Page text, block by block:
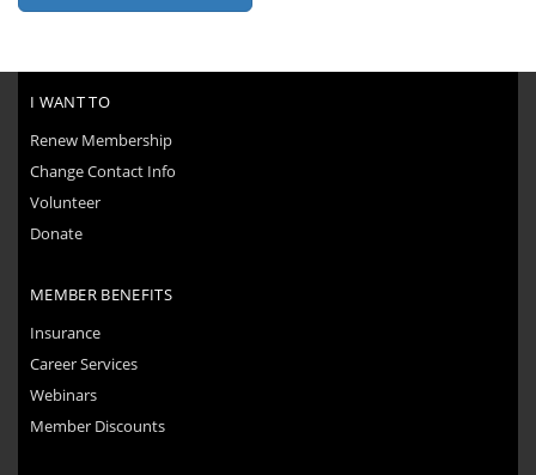
I WANT TO
Renew Membership
Change Contact Info
Volunteer
Donate
MEMBER BENEFITS
Insurance
Career Services
Webinars
Member Discounts